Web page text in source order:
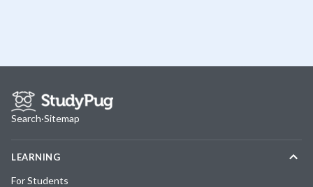
Search·Sitemap
LEARNING
For Students